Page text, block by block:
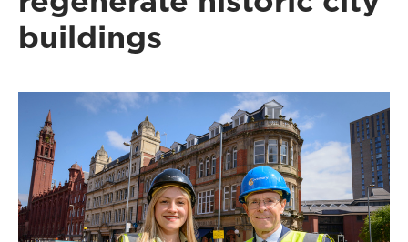
buildings